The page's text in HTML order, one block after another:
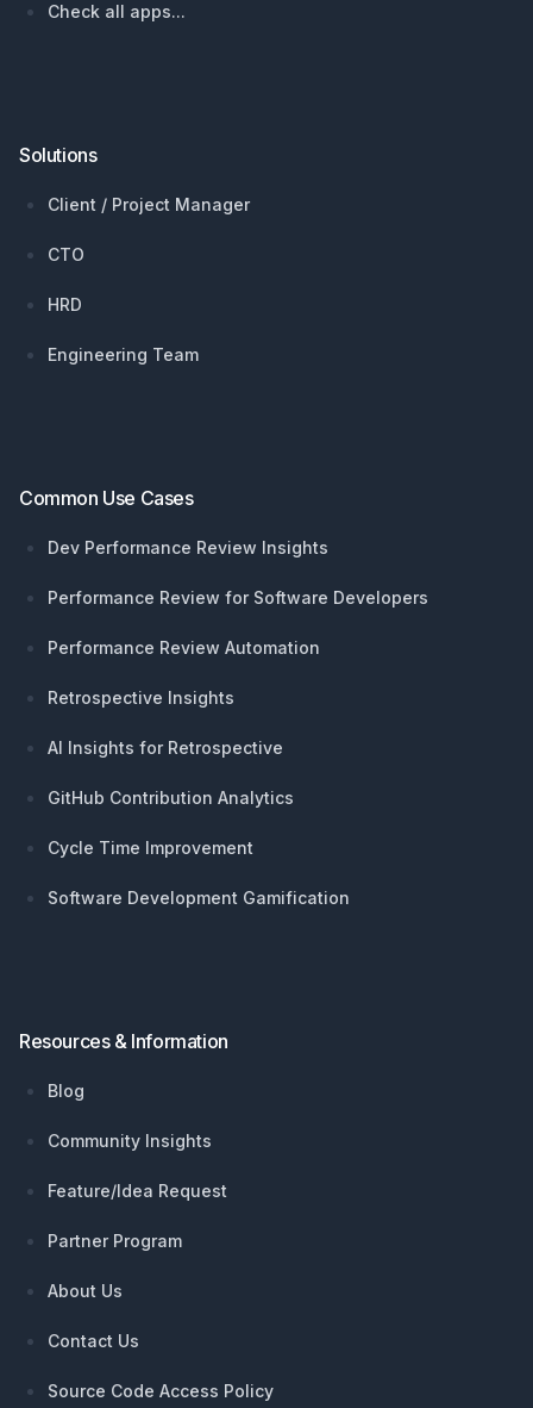
Check all apps...
Solutions
Client / Project Manager
CTO
HRD
Engineering Team
Common Use Cases
Dev Performance Review Insights
Performance Review for Software Developers
Performance Review Automation
Retrospective Insights
AI Insights for Retrospective
GitHub Contribution Analytics
Cycle Time Improvement
Software Development Gamification
Resources & Information
Blog
Community Insights
Feature/Idea Request
Partner Program
About Us
Contact Us
Source Code Access Policy